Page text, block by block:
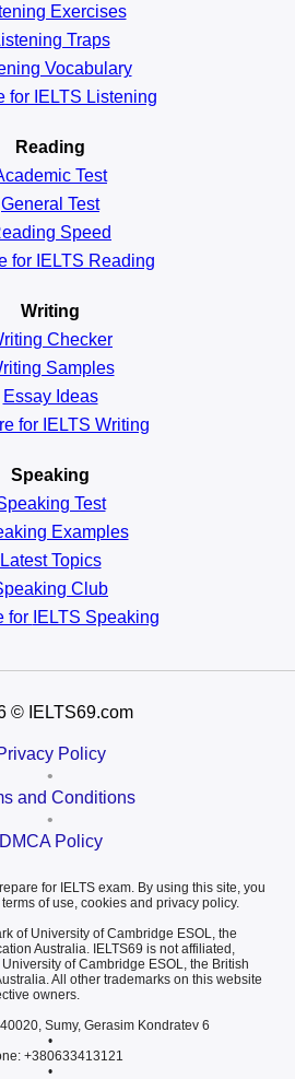
Exercises
Traps
Vocabulary
for IELTS Listening
Reading
Test
General Test
Speed
for IELTS Reading
Writing
Checker
Samples
Essay Ideas
for IELTS Writing
Speaking
Test
Examples
Latest Topics
Club
for IELTS Speaking
© IELTS69.com
Policy
•
and Conditions
•
DMCA Policy
for IELTS exam. By using this site, you
of use, cookies and privacy policy.
of University of Cambridge ESOL, the
Australia. IELTS69 is not affiliated,
of Cambridge ESOL, the British
All other trademarks on this website
owners.
Sumy, Gerasim Kondratev 6
•
+380633413121
•